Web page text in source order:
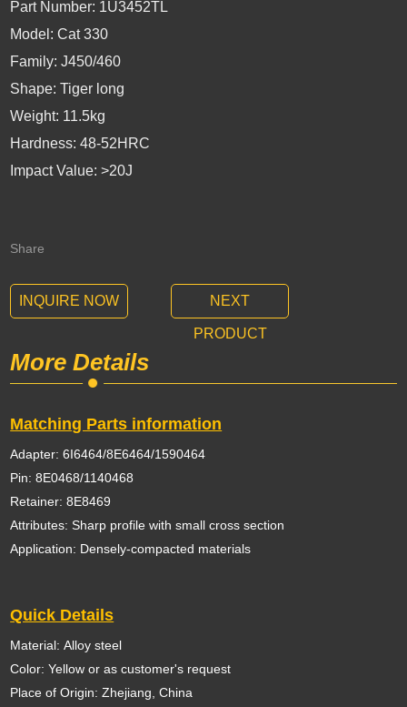
Part Number: 1U3452TL
Model: Cat 330
Family: J450/460
Shape: Tiger long
Weight: 11.5kg
Hardness: 48-52HRC
Impact Value: >20J
Share
INQUIRE NOW NEXT
PRODUCT
More Details
Matching Parts information
Adapter: 6I6464/8E6464/1590464
Pin: 8E0468/1140468
Retainer: 8E8469
Attributes: Sharp profile with small cross section
Application: Densely-compacted materials
Quick Details
Material: Alloy steel
Color: Yellow or as customer's request
Place of Origin: Zhejiang, China